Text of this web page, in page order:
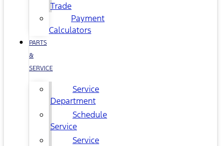
Trade
Payment
Calculators
PARTS
&
SERVICE
Service
Department
Schedule
Service
Service